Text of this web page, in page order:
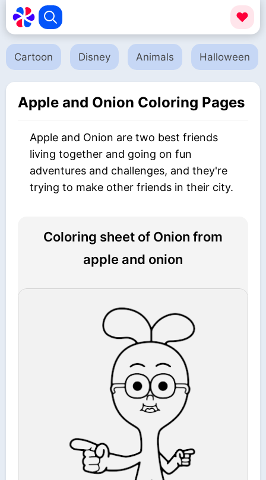
Cartoon Disney Animals Halloween
Apple and Onion Coloring Pages
Apple and Onion are two best friends
living together and going on fun
adventures and challenges, and they're
trying to make other friends in their city.
Coloring sheet of Onion from
apple and onion